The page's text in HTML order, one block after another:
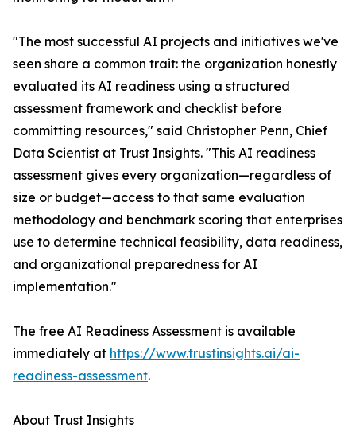
"The most successful AI projects and initiatives we've
seen share a common trait: the organization honestly
evaluated its AI readiness using a structured
assessment framework and checklist before
committing resources," said Christopher Penn, Chief
Data Scientist at Trust Insights. "This AI readiness
assessment gives every organization—regardless of
size or budget—access to that same evaluation
methodology and benchmark scoring that enterprises
use to determine technical feasibility, data readiness,
and organizational preparedness for AI
implementation."
The free AI Readiness Assessment is available
immediately at https://www.trustinsights.ai/ai-
readiness-assessment.
About Trust Insights